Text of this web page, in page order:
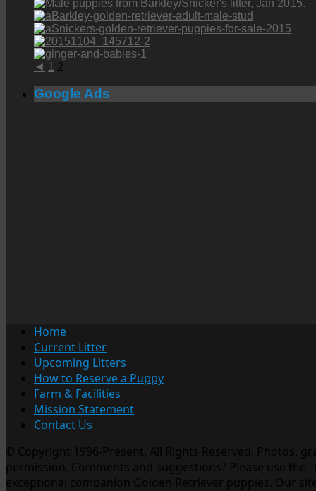
◄ 1 2
Google Ads
Home
Current Litter
Upcoming Litters
How to Reserve a Puppy
Farm & Facilities
Mission Statement
Contact Us